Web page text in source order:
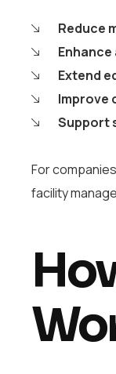
Reduce
Extend
Improve
Support
For
facility